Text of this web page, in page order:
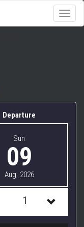
Toggle
Departure
Sun
09
Aug. 2026
1
1